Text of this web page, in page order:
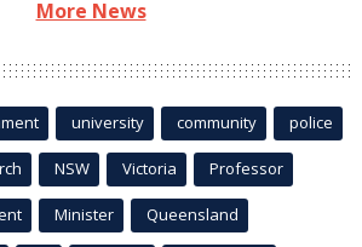
More News
university community police
NSW Victoria Professor
Minister Queensland